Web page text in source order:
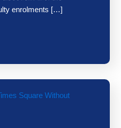
enrolments […]